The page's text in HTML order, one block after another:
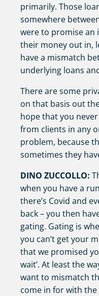
primarily. Those
somewhere
were to promise an
their money out in,
have a mismatch
underlying loans
There are some
on that basis out
hope that you
from clients in any
problem, because
sometimes they
DINO ZUCCOLLO:
when you have a
there’s Covid and
back – you then
gating. Gating is
you can’t get your
that we promised
wait’. At least the
want to mismatch
come in for with